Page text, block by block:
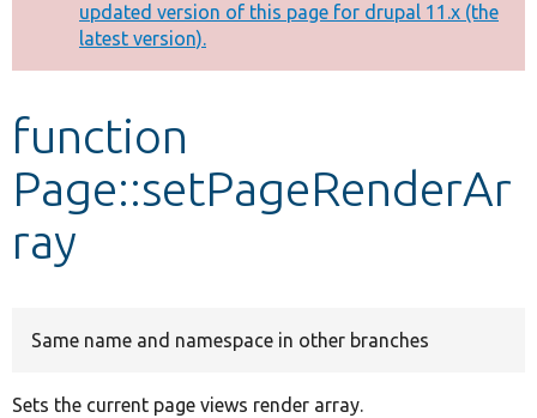
Other projects
Develop for Drupal
message
updated version of this page for drupal 11.x (the
latest version).
function
Page::setPageRenderAr
ray
Same name and namespace in other branches
Sets the current page views render array.